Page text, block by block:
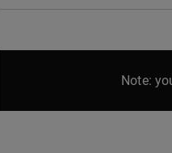
Note: